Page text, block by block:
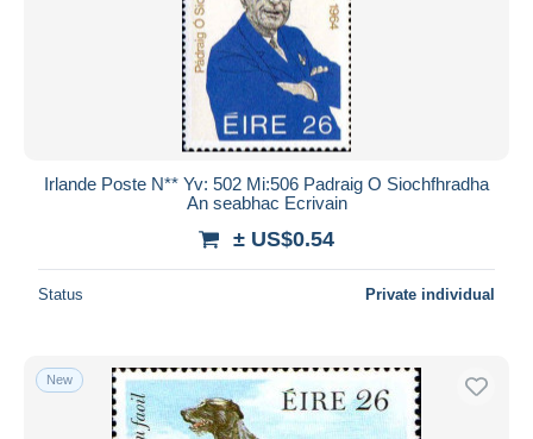
Irlande Poste N** Yv: 502 Mi:506 Padraig O Siochfhradha
An seabhac Ecrivain
± US$0.54
Status Private individual
New